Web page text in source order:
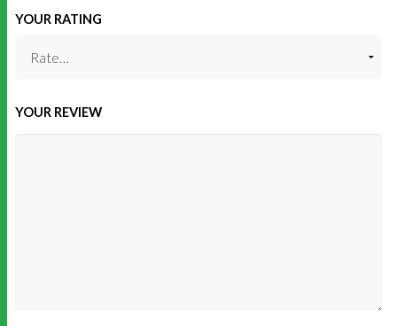
YOUR RATING
YOUR REVIEW